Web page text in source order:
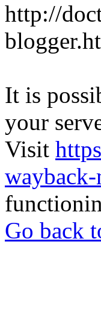
http://
It is
your
Visit
Go back